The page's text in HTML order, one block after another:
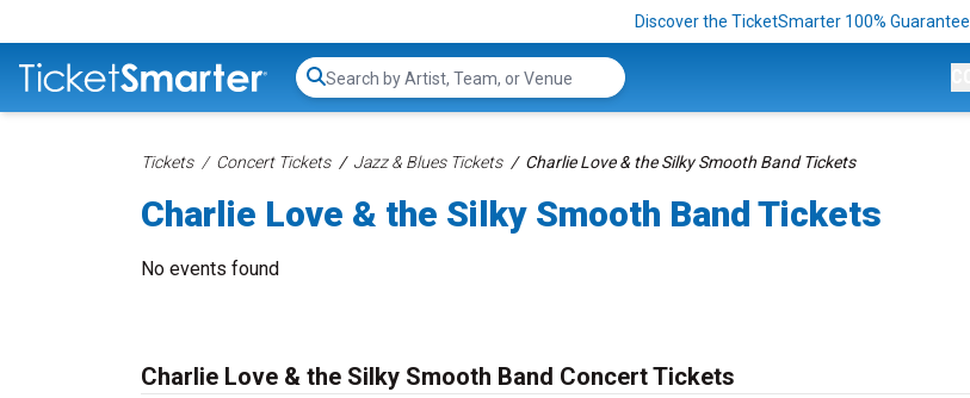
Discover the TicketSmarter 100% Guarantee
Search...
Tickets Concert Tickets Jazz & Blues Tickets Charlie Love & the Silky Smooth Band Tickets
Charlie Love & the Silky Smooth Band Tickets
No events found
Charlie Love & the Silky Smooth Band Concert Tickets